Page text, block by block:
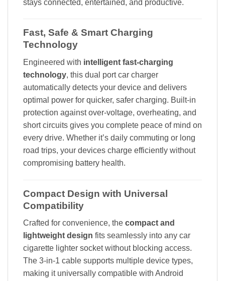
stays connected, entertained, and productive.
Fast, Safe & Smart Charging
Technology
Engineered with intelligent fast-charging
technology, this dual port car charger
automatically detects your device and delivers
optimal power for quicker, safer charging. Built-in
protection against over-voltage, overheating, and
short circuits gives you complete peace of mind on
every drive. Whether it’s daily commuting or long
road trips, your devices charge efficiently without
compromising battery health.
Compact Design with Universal
Compatibility
Crafted for convenience, the compact and
lightweight design fits seamlessly into any car
cigarette lighter socket without blocking access.
The 3-in-1 cable supports multiple device types,
making it universally compatible with Android